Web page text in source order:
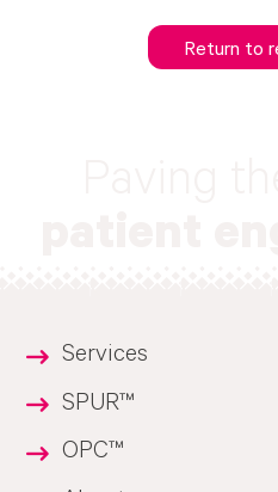
Return to
Services
SPUR™
OPC™